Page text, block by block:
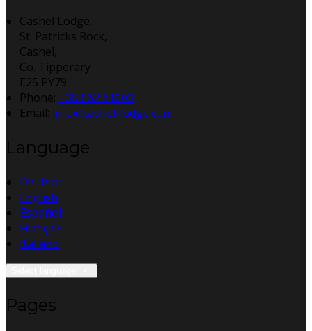
Cashel Lodge,
St. Patricks Rock,
Cashel,
Co. Tipperary
E25 PY79
Phone: +353 62 61003
Email: info@cashel-lodge.com
Language
Deutsch
English
Español
Français
Italiano
Pages